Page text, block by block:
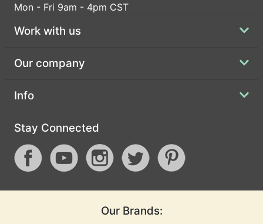
Mon - Fri 9am - 4pm CST
Work with us
Our company
Info
Stay Connected
Our Brands: